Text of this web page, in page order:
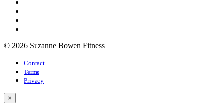
© 2026 Suzanne Bowen Fitness
Contact
Terms
Privacy
×